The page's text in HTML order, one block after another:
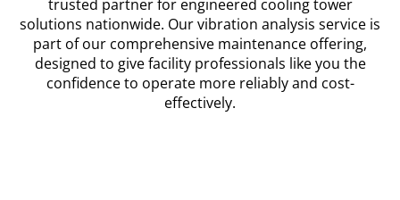
trusted partner for engineered cooling tower
solutions nationwide. Our vibration analysis service is
part of our comprehensive maintenance offering,
designed to give facility professionals like you the
confidence to operate more reliably and cost-
effectively.